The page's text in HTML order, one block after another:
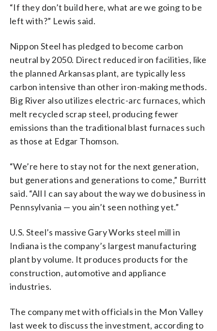
“If they don’t build here, what are we going to be
left with?” Lewis said.
Nippon Steel has pledged to become carbon
neutral by 2050. Direct reduced iron facilities, like
the planned Arkansas plant, are typically less
carbon intensive than other iron-making methods.
Big River also utilizes electric-arc furnaces, which
melt recycled scrap steel, producing fewer
emissions than the traditional blast furnaces such
as those at Edgar Thomson.
“We’re here to stay not for the next generation,
but generations and generations to come,” Burritt
said. “All I can say about the way we do business in
Pennsylvania — you ain’t seen nothing yet.”
U.S. Steel’s massive Gary Works steel mill in
Indiana is the company’s largest manufacturing
plant by volume. It produces products for the
construction, automotive and appliance
industries.
The company met with officials in the Mon Valley
last week to discuss the investment, according to